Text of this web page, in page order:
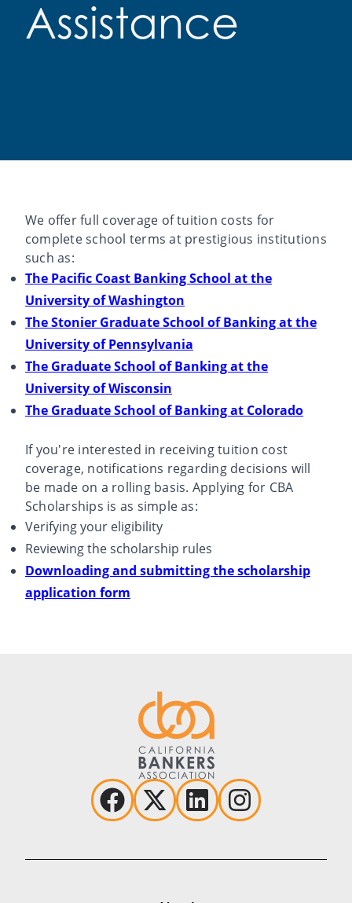
Assistance
We offer full coverage of tuition costs for
complete school terms at prestigious institutions
such as:
The Pacific Coast Banking School at the
University of Washington
The Stonier Graduate School of Banking at the
University of Pennsylvania
The Graduate School of Banking at the
University of Wisconsin
The Graduate School of Banking at Colorado
If you're interested in receiving tuition cost
coverage, notifications regarding decisions will
be made on a rolling basis. Applying for CBA
Scholarships is as simple as:
Verifying your eligibility
Reviewing the scholarship rules
Downloading and submitting the scholarship
application form